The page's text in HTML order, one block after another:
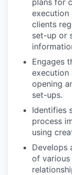
plans for
execution
clients
set-up or
Engages
execution
opening
set-ups.
Identifies
process
using
Develops
of